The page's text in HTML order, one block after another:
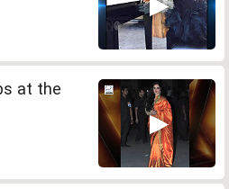
at the